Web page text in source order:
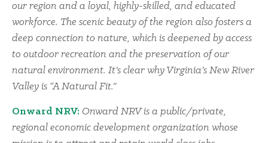
our region and a loyal, highly-skilled, and educated
workforce. The scenic beauty of the region also fosters a
deep connection to nature, which is deepened by access
to outdoor recreation and the preservation of our
natural environment. It’s clear why Virginia’s New River
Valley is “A Natural Fit.”
Onward NRV: Onward NRV is a public/private,
regional economic development organization whose